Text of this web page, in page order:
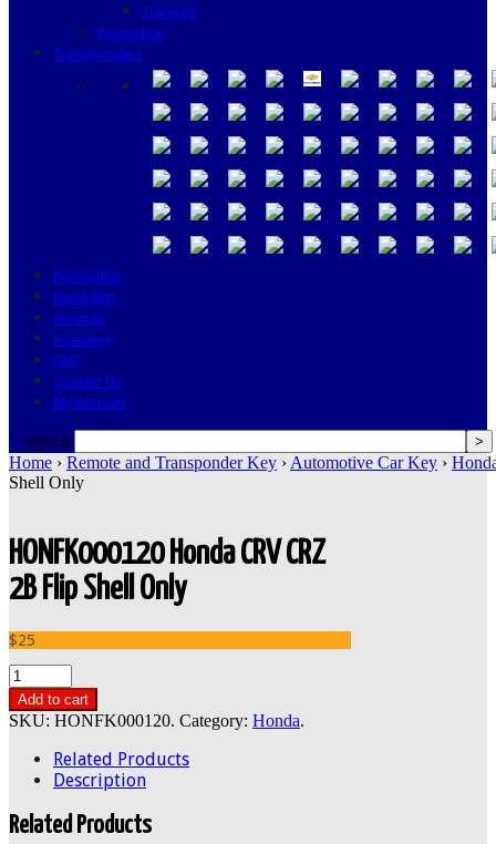
Tramigo
Promotion
Transponders
Promotion
Highlights
Services
Academy
FAQ
Contact Us
My Account
search
Home › Remote and Transponder Key › Automotive Car Key ›
Shell Only
HONFK000120 Honda CRV CRZ
2B Flip Shell Only
$25
Add to cart
SKU: HONFK000120. Category: Honda.
Related Products
Description
Related Products